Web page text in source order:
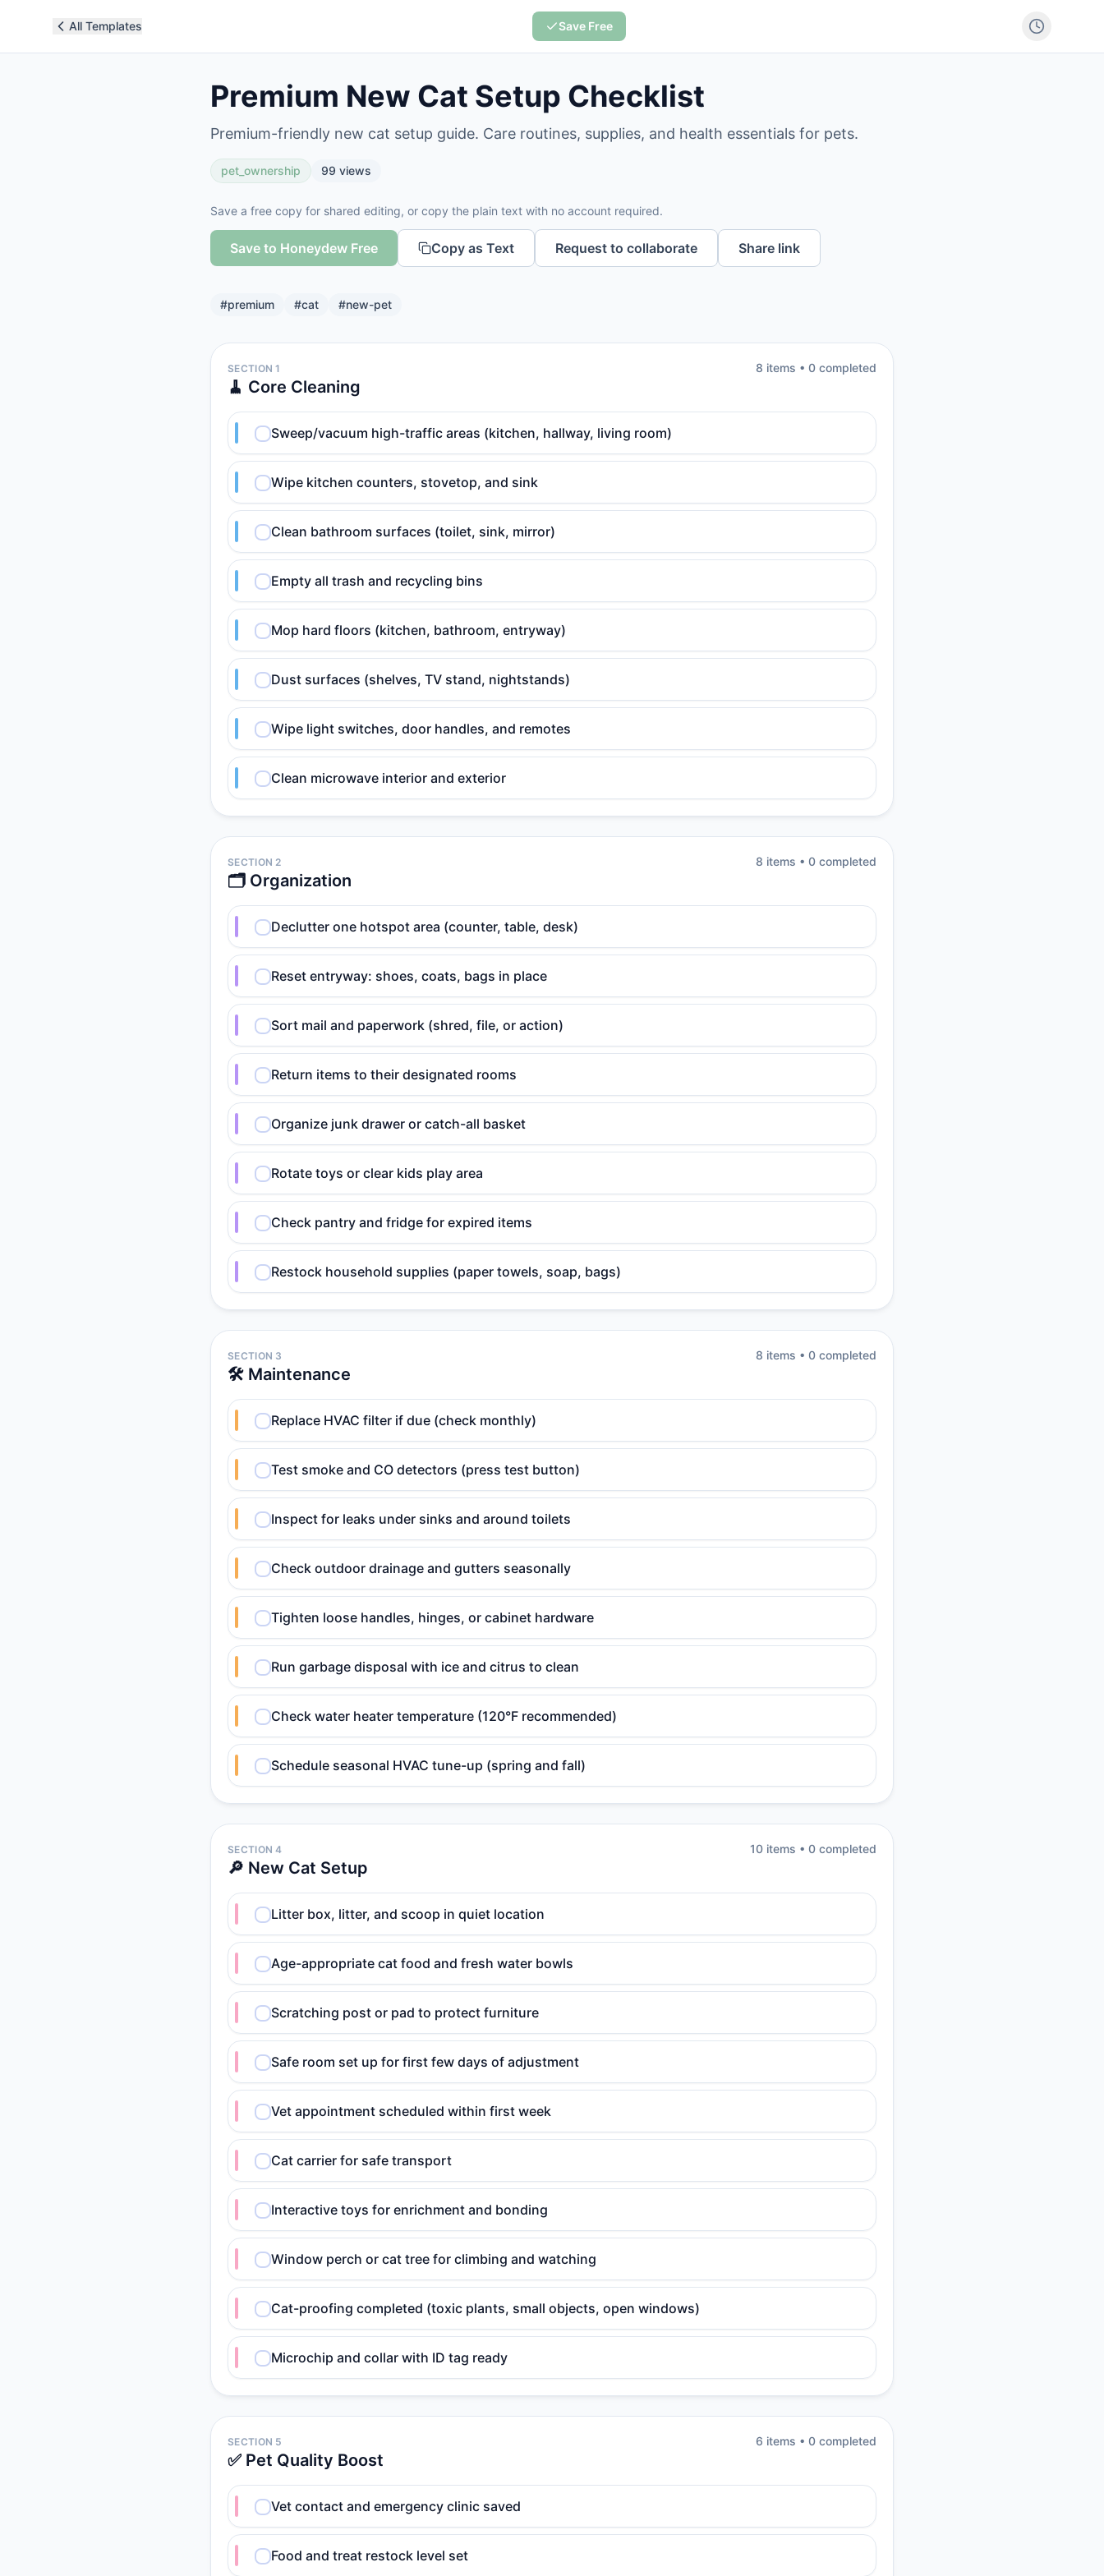
All Templates Save Free
Premium New Cat Setup Checklist
Premium-friendly new cat setup guide. Care routines, supplies, and health essentials for pets.
pet_ownership 99 views
Save a free copy for shared editing, or copy the plain text with no account required.
Save to Honeydew Free Copy as Text Request to collaborate Share link
#premium #cat #new-pet
SECTION 1
🧹 Core Cleaning
8 items • 0 completed
Sweep/vacuum high-traffic areas (kitchen, hallway, living room)
Wipe kitchen counters, stovetop, and sink
Clean bathroom surfaces (toilet, sink, mirror)
Empty all trash and recycling bins
Mop hard floors (kitchen, bathroom, entryway)
Dust surfaces (shelves, TV stand, nightstands)
Wipe light switches, door handles, and remotes
Clean microwave interior and exterior
SECTION 2
🗂️ Organization
8 items • 0 completed
Declutter one hotspot area (counter, table, desk)
Reset entryway: shoes, coats, bags in place
Sort mail and paperwork (shred, file, or action)
Return items to their designated rooms
Organize junk drawer or catch-all basket
Rotate toys or clear kids play area
Check pantry and fridge for expired items
Restock household supplies (paper towels, soap, bags)
SECTION 3
🛠️ Maintenance
8 items • 0 completed
Replace HVAC filter if due (check monthly)
Test smoke and CO detectors (press test button)
Inspect for leaks under sinks and around toilets
Check outdoor drainage and gutters seasonally
Tighten loose handles, hinges, or cabinet hardware
Run garbage disposal with ice and citrus to clean
Check water heater temperature (120°F recommended)
Schedule seasonal HVAC tune-up (spring and fall)
SECTION 4
🔎 New Cat Setup
10 items • 0 completed
Litter box, litter, and scoop in quiet location
Age-appropriate cat food and fresh water bowls
Scratching post or pad to protect furniture
Safe room set up for first few days of adjustment
Vet appointment scheduled within first week
Cat carrier for safe transport
Interactive toys for enrichment and bonding
Window perch or cat tree for climbing and watching
Cat-proofing completed (toxic plants, small objects, open windows)
Microchip and collar with ID tag ready
SECTION 5
✅ Pet Quality Boost
6 items • 0 completed
Vet contact and emergency clinic saved
Food and treat restock level set